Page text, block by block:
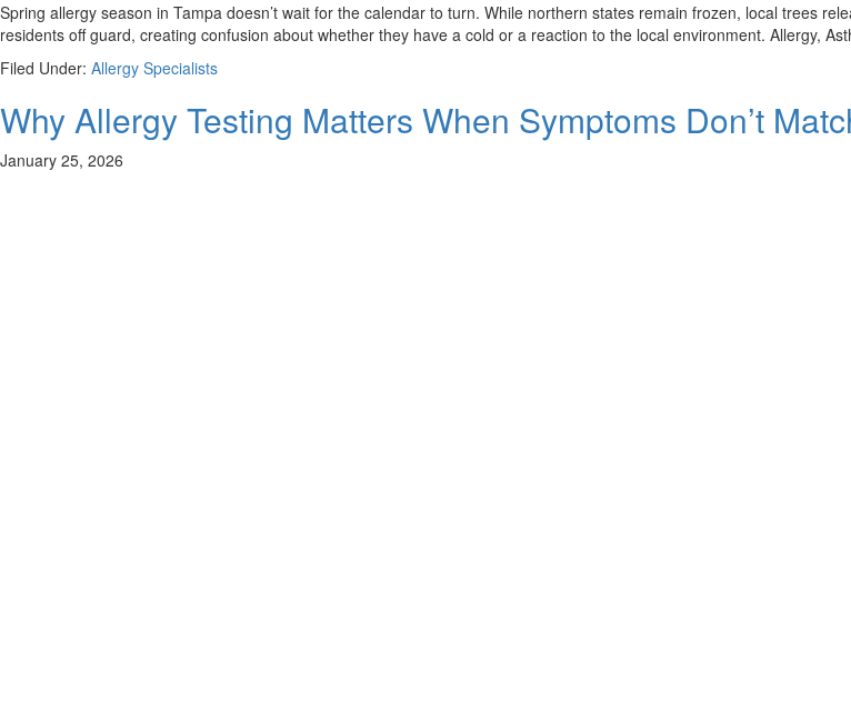
Spring allergy season in Tampa doesn’t wait for the calendar to turn. While northern states remain frozen, local trees
residents off guard, creating confusion about whether they have a cold or a reaction to the local environment. Allergy,
Filed Under: Allergy Specialists
Why Allergy Testing Matters When Symptoms Don’t
January 25, 2026